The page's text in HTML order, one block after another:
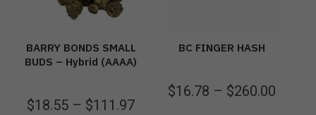
BARRY BONDS SMALL
BUDS – Hybrid (AAAA)
$18.55 – $111.97
BC FINGER HASH
$16.78 – $260.00